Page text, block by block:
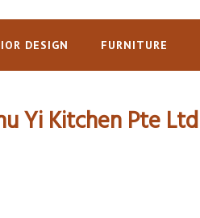
DESIGN FURNITURE
Yi Kitchen Pte Ltd